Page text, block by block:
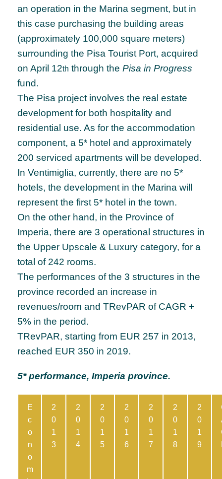
an operation in the Marina segment, but in
this case purchasing the building areas
(approximately 100,000 square meters)
surrounding the Pisa Tourist Port, acquired
on April 12th through the Pisa in Progress
fund.
The Pisa project involves the real estate
development for both hospitality and
residential use. As for the accommodation
component, a 5* hotel and approximately
200 serviced apartments will be developed.
In Ventimiglia, currently, there are no 5*
hotels, the development in the Marina will
represent the first 5* hotel in the town.
On the other hand, in the Province of
Imperia, there are 3 operational structures in
the Upper Upscale & Luxury category, for a
total of 242 rooms.
The performances of the 3 structures in the
province recorded an increase in
revenues/room and TRevPAR of CAGR +
5% in the period.
TRevPAR, starting from EUR 257 in 2013,
reached EUR 350 in 2019.
5* performance, Imperia province.
E
c
o
n
o
m
2
0
1
3
2
0
1
4
2
0
1
5
2
0
1
6
2
0
1
7
2
0
1
8
2
0
1
9